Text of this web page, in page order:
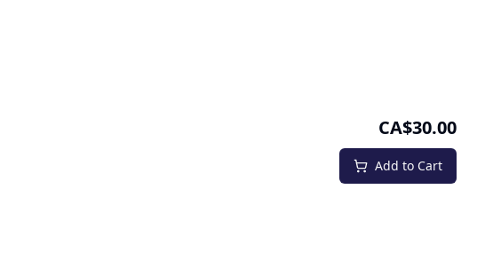
CA$30.00
Add to Cart